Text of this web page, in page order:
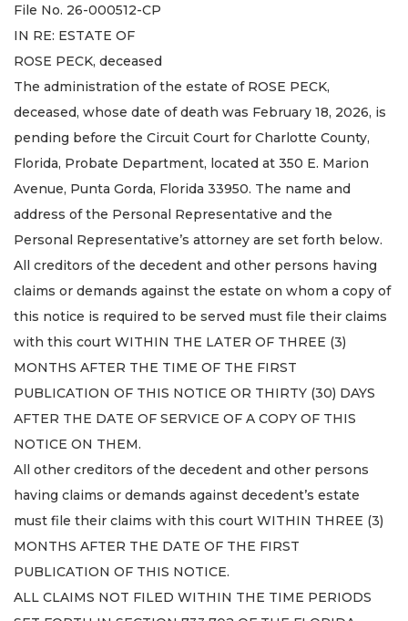
File No. 26-000512-CP
IN RE: ESTATE OF
ROSE PECK, deceased
The administration of the estate of ROSE PECK,
deceased, whose date of death was February 18, 2026, is
pending before the Circuit Court for Charlotte County,
Florida, Probate Department, located at 350 E. Marion
Avenue, Punta Gorda, Florida 33950. The name and
address of the Personal Representative and the
Personal Representative’s attorney are set forth below.
All creditors of the decedent and other persons having
claims or demands against the estate on whom a copy of
this notice is required to be served must file their claims
with this court WITHIN THE LATER OF THREE (3)
MONTHS AFTER THE TIME OF THE FIRST
PUBLICATION OF THIS NOTICE OR THIRTY (30) DAYS
AFTER THE DATE OF SERVICE OF A COPY OF THIS
NOTICE ON THEM.
All other creditors of the decedent and other persons
having claims or demands against decedent’s estate
must file their claims with this court WITHIN THREE (3)
MONTHS AFTER THE DATE OF THE FIRST
PUBLICATION OF THIS NOTICE.
ALL CLAIMS NOT FILED WITHIN THE TIME PERIODS